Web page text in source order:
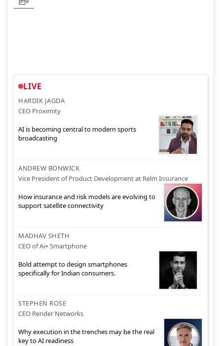
LIVE
HARDIK JAGDA
CEO Proximity
AI is becoming central to modern sports
broadcasting
ANDREW BONWICK
Vice President of Product Development at Relm Insurance
How insurance and risk models are evolving to
support satellite connectivity
MADHAV SHETH
CEO of Ai+ Smartphone
Bold attempt to design smartphones
specifically for Indian consumers.
STEPHEN ROSE
CEO Render Networks
Why execution in the trenches may be the real
key to AI readiness